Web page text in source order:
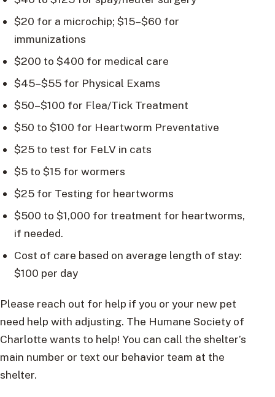
$20 for a microchip; $15–$60 for
immunizations
$200 to $400 for medical care
$45–$55 for Physical Exams
$50–$100 for Flea/Tick Treatment
$50 to $100 for Heartworm Preventative
$25 to test for FeLV in cats
$5 to $15 for wormers
$25 for Testing for heartworms
$500 to $1,000 for treatment for heartworms,
if needed.
Cost of care based on average length of stay:
$100 per day
Please reach out for help if you or your new pet
need help with adjusting. The Humane Society of
Charlotte wants to help! You can call the shelter’s
main number or text our behavior team at the
shelter.